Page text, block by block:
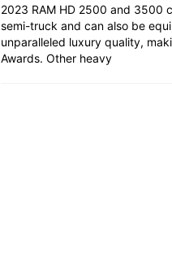
2023 RAM HD 2500 and 3500
semi-truck and can also be
unparalleled luxury quality,
Awards. Other heavy